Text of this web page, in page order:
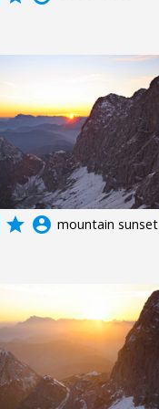
grade account_circle mountain sunset